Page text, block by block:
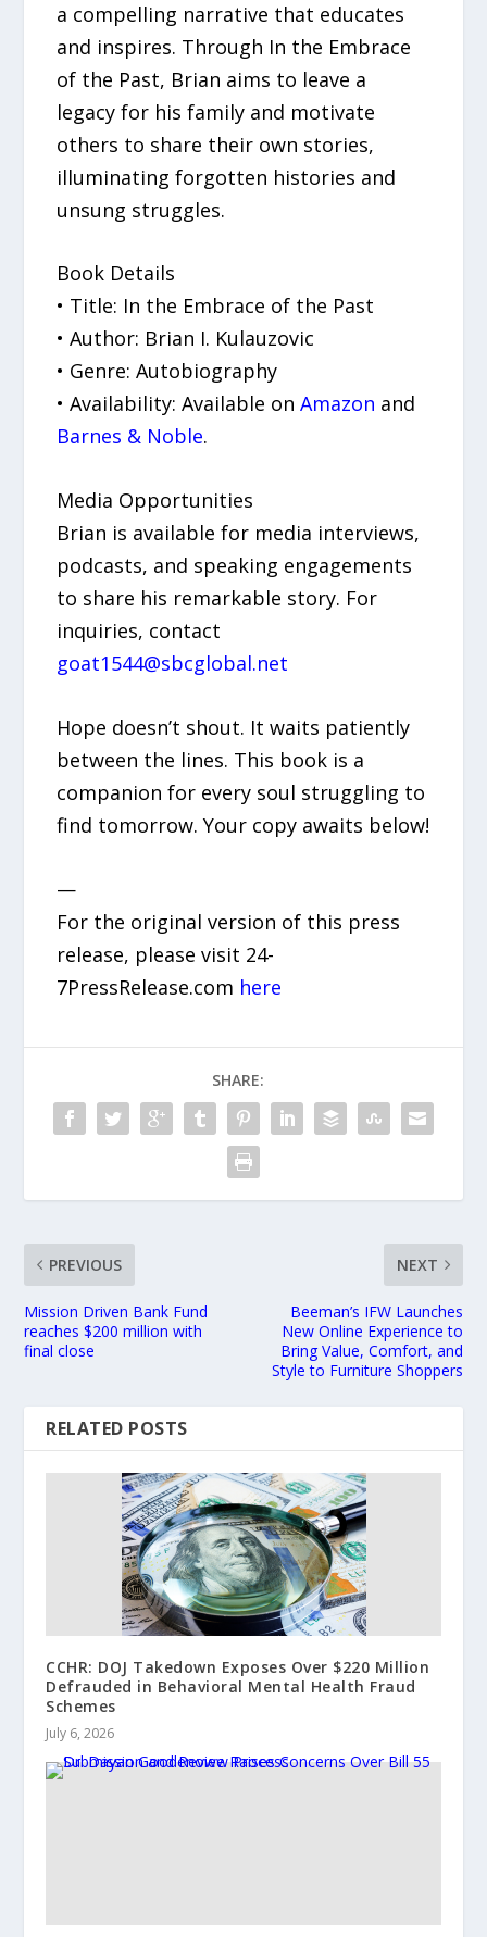
a compelling narrative that educates
and inspires. Through In the Embrace
of the Past, Brian aims to leave a
legacy for his family and motivate
others to share their own stories,
illuminating forgotten histories and
unsung struggles.
Book Details
• Title: In the Embrace of the Past
• Author: Brian I. Kulauzovic
• Genre: Autobiography
• Availability: Available onAmazon and
Barnes & Noble.
Media Opportunities
Brian is available for media interviews,
podcasts, and speaking engagements
to share his remarkable story. For
inquiries, contact
goat1544@sbcglobal.net
Hope doesn’t shout. It waits patiently
between the lines. This book is a
companion for every soul struggling to
find tomorrow. Your copy awaits below!
—
For the original version of this press
release, please visit 24-
7PressRelease.com here
SHARE:
PREVIOUS
Mission Driven Bank Fund
reaches $200 million with
final close
NEXT
Beeman’s IFW Launches
New Online Experience to
Bring Value, Comfort, and
Style to Furniture Shoppers
RELATED POSTS
CCHR: DOJ Takedown Exposes Over $220 Million
Defrauded in Behavioral Mental Health Fraud
Schemes
July 6, 2026